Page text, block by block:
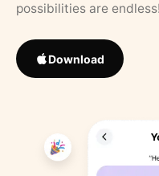
possibilities are endless!
Download